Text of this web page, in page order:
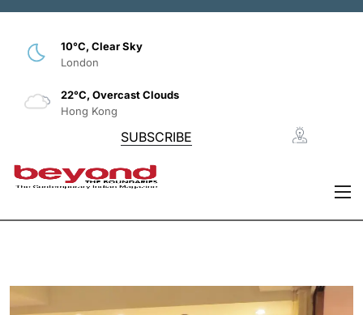
10°C, Clear Sky
London
22°C, Overcast Clouds
Hong Kong
SUBSCRIBE